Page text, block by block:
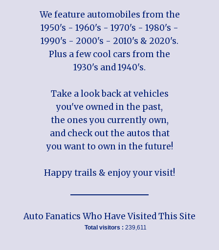
We feature automobiles from the
1950's - 1960's - 1970's - 1980's -
1990's - 2000's - 2010's & 2020's.
Plus a few cool cars from the
1930's and 1940's.
Take a look back at vehicles
you've owned in the past,
the ones you currently own,
and check out the autos that
you want to own in the future!
Happy trails & enjoy your visit!
Auto Fanatics Who Have Visited This Site
Total visitors : 239,611